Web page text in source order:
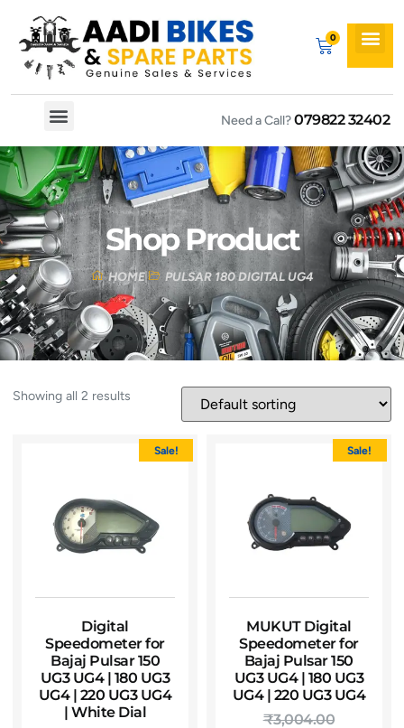
Need a Call?079822 32402
Shop Product
HOME PULSAR 180 DIGITAL UG4
Showing all 2 results
Sale!
Digital
Speedometer for
Bajaj Pulsar 150
UG3 UG4 | 180 UG3
UG4 | 220 UG3 UG4
| White Dial
Sale!
MUKUT Digital
Speedometer for
Bajaj Pulsar 150
UG3 UG4 | 180 UG3
UG4 | 220 UG3 UG4
₹3,004.00